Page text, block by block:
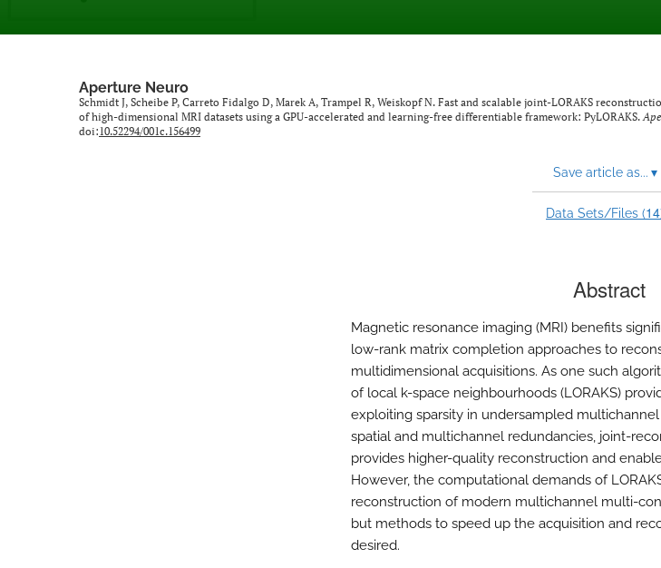
Aperture Neuro
Schmidt J, Scheibe P, Carreto Fidalgo D, Marek A, Trampel R, Weiskopf N. Fast and scalable joint-LORAKS
of high-dimensional MRI datasets using a GPU-accelerated and learning-free differentiable framework: PyLORAKS.
doi:10.52294/001c.156499
Save article as... ▾
Data Sets/Files (14
Abstract
Magnetic resonance imaging (MRI) benefits
low-rank matrix completion approaches to
multidimensional acquisitions. As one such
of local k-space neighbourhoods (LORAKS)
exploiting sparsity in undersampled
spatial and multichannel redundancies, joint-
provides higher-quality reconstruction and
However, the computational demands of
reconstruction of modern multichannel multi-
but methods to speed up the acquisition and
desired.